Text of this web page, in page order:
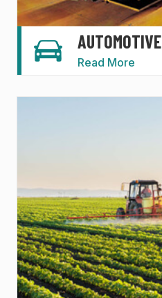
AUTOMOTIVE
Read More